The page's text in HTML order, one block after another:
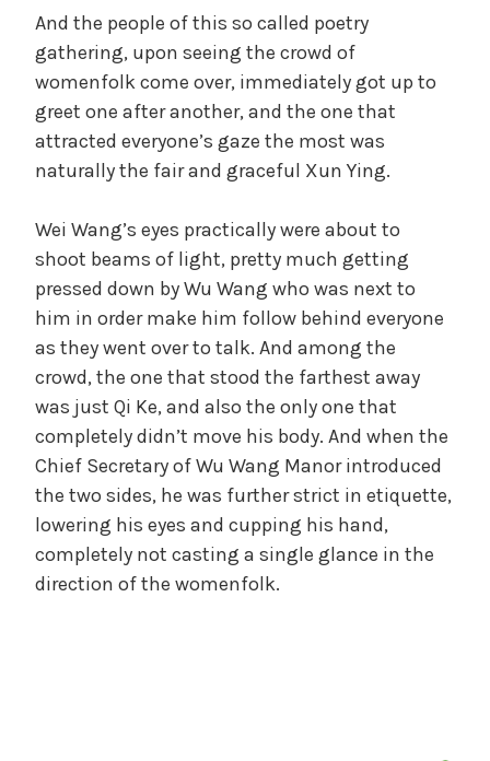
And the people of this so called poetry
gathering, upon seeing the crowd of
womenfolk come over, immediately got up to
greet one after another, and the one that
attracted everyone’s gaze the most was
naturally the fair and graceful Xun Ying.
Wei Wang’s eyes practically were about to
shoot beams of light, pretty much getting
pressed down by Wu Wang who was next to
him in order make him follow behind everyone
as they went over to talk. And among the
crowd, the one that stood the farthest away
was just Qi Ke, and also the only one that
completely didn’t move his body. And when the
Chief Secretary of Wu Wang Manor introduced
the two sides, he was further strict in etiquette,
lowering his eyes and cupping his hand,
completely not casting a single glance in the
direction of the womenfolk.